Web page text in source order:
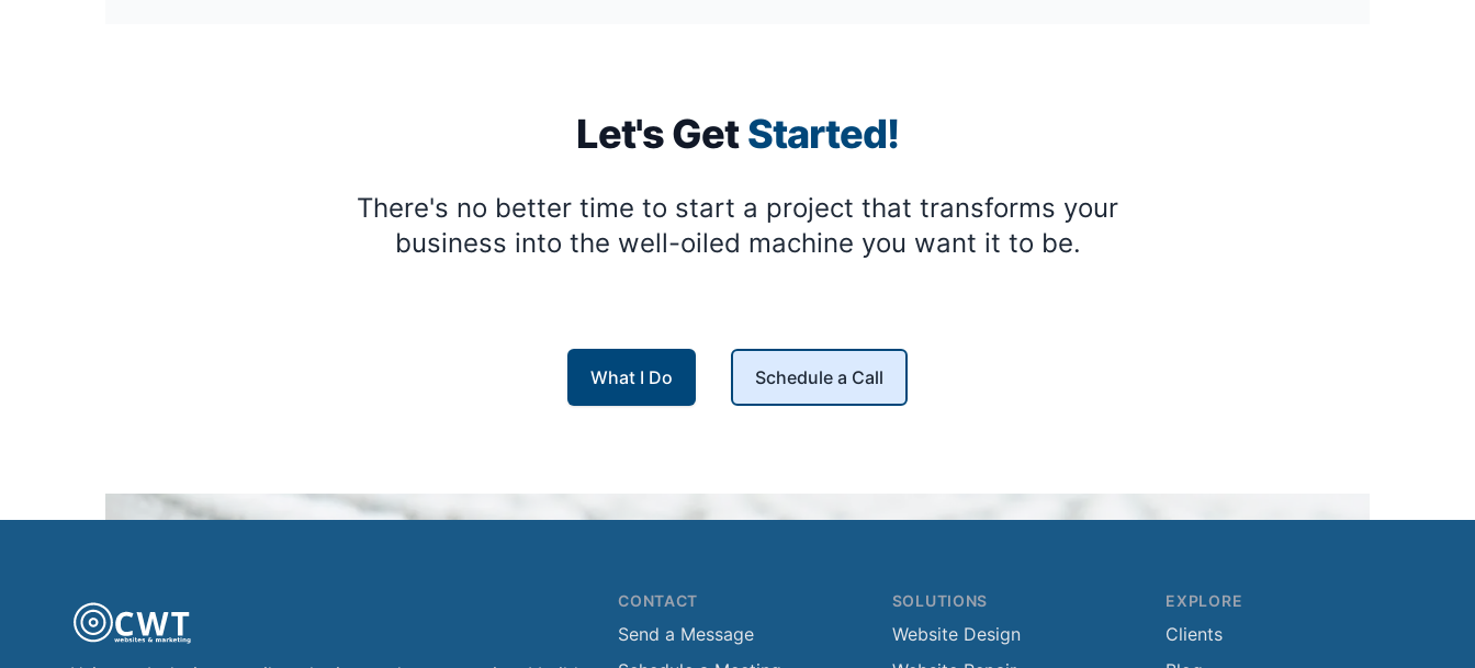
Let's GetStarted!
There's no better time to start a project that transforms your
business into the well-oiled machine you want it to be.
What I Do Schedule a Call
CONTACT
Send a Message
SOLUTIONS
Website Design
EXPLORE
Clients